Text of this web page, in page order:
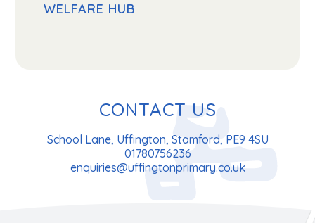
WELFARE HUB
CONTACT US
School Lane, Uffington, Stamford, PE9 4SU
01780756236
enquiries@uffingtonprimary.co.uk